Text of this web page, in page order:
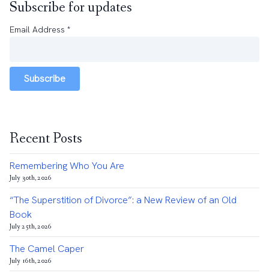
Subscribe for updates
Email Address *
Subscribe
Recent Posts
Remembering Who You Are
July 30th, 2026
“The Superstition of Divorce”: a New Review of an Old
Book
July 25th, 2026
The Camel Caper
July 16th, 2026